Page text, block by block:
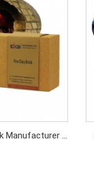
Manufacturer |